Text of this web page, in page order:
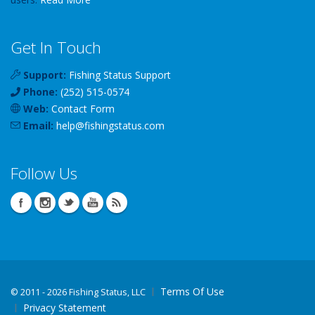
Get In Touch
Support: Fishing Status Support
Phone: (252) 515-0574
Web: Contact Form
Email: help@fishingstatus.com
Follow Us
© 2011 - 2026 Fishing Status, LLC
Terms Of Use
Privacy Statement